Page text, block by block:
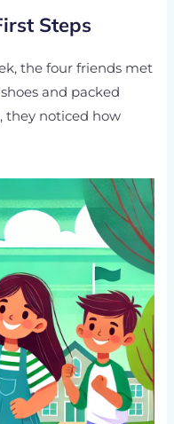
Steps
the four friends met
and packed
they noticed how